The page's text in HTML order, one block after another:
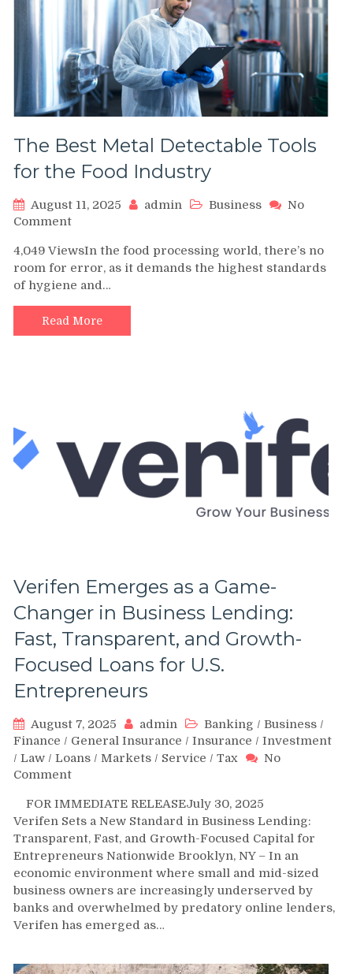
The Best Metal Detectable Tools
for the Food Industry
August 11, 2025 admin Business
No
Commenton
Best
Metal
Detectable
Tools
for
the
4,049 ViewsIn the food processing world, there’s no
room for error, as it demands the highest standards
of hygiene and…
Read More
Verifen Emerges as a Game-
Changer in Business Lending:
Fast, Transparent, and Growth-
Focused Loans for U.S.
Entrepreneurs
August 7, 2025 admin Banking / Business /
Finance / General Insurance / Insurance / Investment
/ Law / Loans / Markets / Service / Tax
No
Commenton
Emerges
as
a
Game-
Changer
in
Business
Lending:
FOR IMMEDIATE RELEASEJuly 30, 2025
Verifen Sets a New Standard in Business Lending:
Transparent, Fast, and Growth-Focused Capital for
Entrepreneurs Nationwide Brooklyn, NY – In an
economic environment where small and mid-sized
business owners are increasingly underserved by
banks and overwhelmed by predatory online lenders,
Verifen has emerged as…